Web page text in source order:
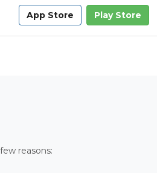
App Store Play Store
reasons: